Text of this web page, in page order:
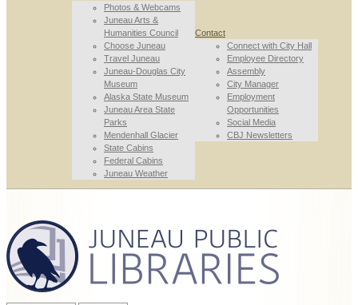
Photos & Webcams
Juneau Arts &
Humanities Council
Choose Juneau
Travel Juneau
Juneau-Douglas City
Museum
Alaska State Museum
Juneau Area State
Parks
Mendenhall Glacier
State Cabins
Federal Cabins
Juneau Weather
Contact
Connect with City Hall
Employee Directory
Assembly
City Manager
Employment
Opportunities
Social Media
CBJ Newsletters